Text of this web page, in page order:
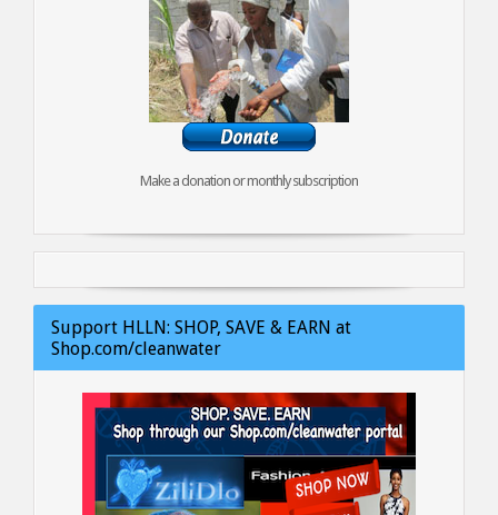
Make a donation or monthly subscription
Support HLLN: SHOP, SAVE & EARN at
Shop.com/cleanwater